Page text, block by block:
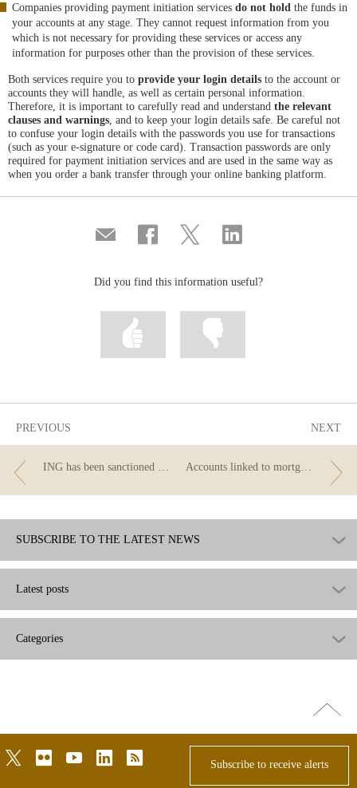
Companies providing payment initiation services do not hold the funds in
your accounts at any stage. They cannot request information from you
which is not necessary for providing these services or access any
information for purposes other than the provision of these services.
Both services require you to provide your login details to the account or
accounts they will handle, as well as certain personal information.
Therefore, it is important to carefully read and understand the relevant
clauses and warnings , and to keep your login details safe. Be careful not
to confuse your login details with the passwords you use for transactions
(such as your e-signature or code card). Transaction passwords are only
required for payment initiation services and are used in the same way as
when you order a bank transfer through your online banking platform.
Compartir
por
Share
on
Share
on
Share
on
Did you find this information useful?
Mark
information
PREVIOUS NEXT
SUBSCRIBE TO THE LATEST NEWS
Latest posts
Categories
Go
top
twitterflickr youtubelinkedinrss
Subscribe to receive alerts